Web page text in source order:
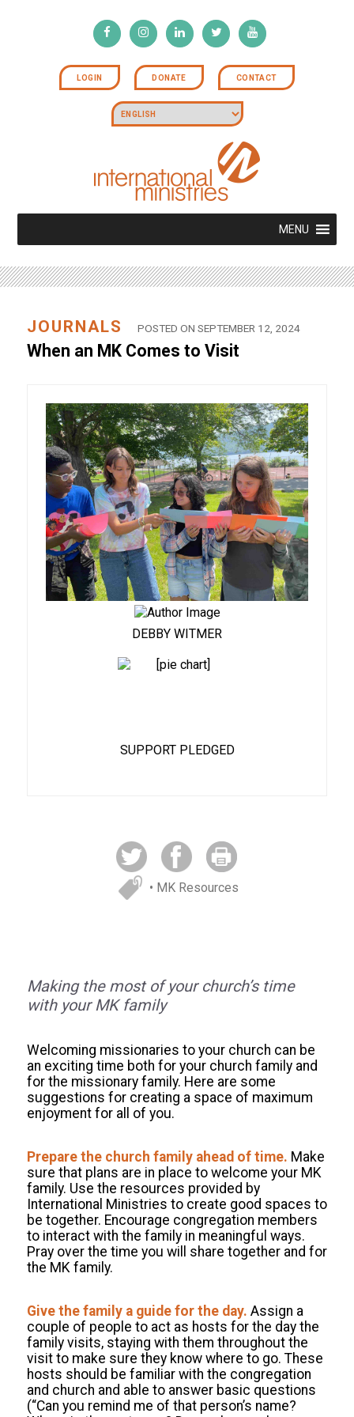
LOGIN DONATE CONTACT
MENU
JOURNALS POSTED ON SEPTEMBER 12, 2024
When an MK Comes to Visit
DEBBY WITMER
SUPPORT PLEDGED
• MK Resources
Making the most of your church’s time
with your MK family
Welcoming missionaries to your church can be
an exciting time both for your church family and
for the missionary family. Here are some
suggestions for creating a space of maximum
enjoyment for all of you.
Prepare the church family ahead of time. Make
sure that plans are in place to welcome your MK
family. Use the resources provided by
International Ministries to create good spaces to
be together. Encourage congregation members
to interact with the family in meaningful ways.
Pray over the time you will share together and for
the MK family.
Give the family a guide for the day. Assign a
couple of people to act as hosts for the day the
family visits, staying with them throughout the
visit to make sure they know where to go. These
hosts should be familiar with the congregation
and church and able to answer basic questions
(“Can you remind me of that person’s name?